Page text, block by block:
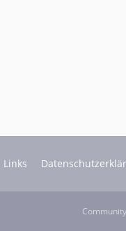
Links